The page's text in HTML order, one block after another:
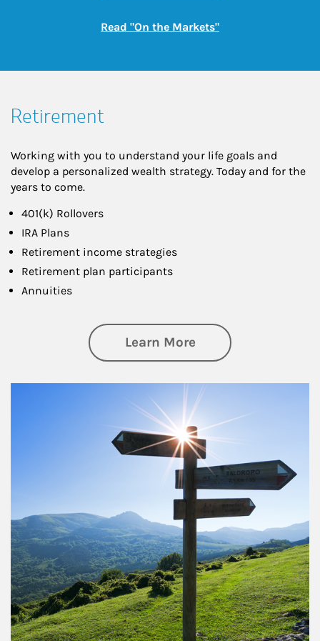
Read "On the Markets"Link Opens in New
Retirement
Working with you to understand your life goals and
develop a personalized wealth strategy. Today and for the
years to come.
401(k) Rollovers
IRA Plans
Retirement income strategies
Retirement plan participants
Annuities
Learn Moreabout Retirement